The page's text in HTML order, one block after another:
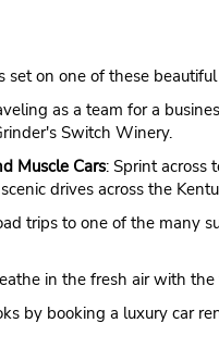
on one of these
as a team for a
Switch Winery.
Muscle Cars: Sprint across
drives across the
trips to one of the many
in the fresh air with
by booking a luxury car